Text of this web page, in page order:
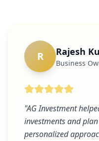
R Rajesh
Business
"AG Investment
investments and
personalized